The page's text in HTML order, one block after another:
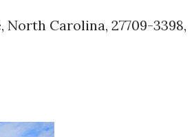
Carolina, 27709-3398,